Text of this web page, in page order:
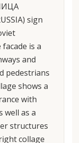
sign
is a
and
pedestrians
shows a
with
well as a
structures
collage